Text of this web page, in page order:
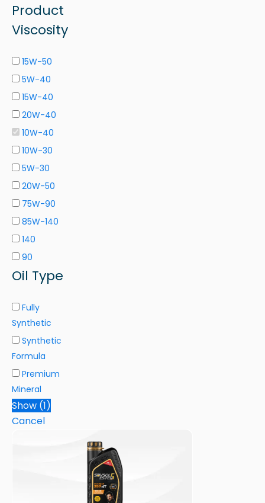
Product
Viscosity
15W-50
5W-40
15W-40
20W-40
10W-40
10W-30
5W-30
20W-50
75W-90
85W-140
140
90
Oil Type
Fully
Synthetic
Synthetic
Formula
Premium
Mineral
Show (1)
Cancel